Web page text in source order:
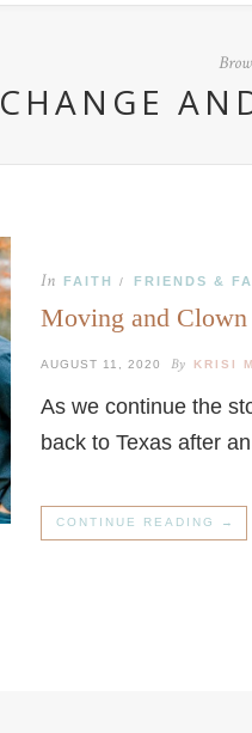
CHANGE
In FAITH / FRIENDS &
Moving and Clown
AUGUST 11, 2020 By KRISI
As we continue the
back to Texas after
CONTINUE READING →